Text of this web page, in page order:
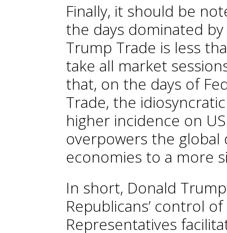
Finally, it should be
the days dominated
Trump Trade is less
take all market
that, on the days of
Trade, the
higher incidence on
overpowers the global
economies to a more
In short, Donald
Republicans’ control
Representatives